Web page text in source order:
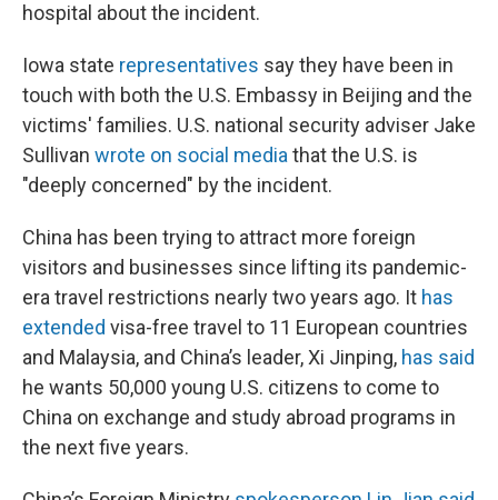
hospital about the incident.
Iowa state representatives say they have been in
touch with both the U.S. Embassy in Beijing and the
victims' families. U.S. national security adviser Jake
Sullivan wrote on social media that the U.S. is
"deeply concerned" by the incident.
China has been trying to attract more foreign
visitors and businesses since lifting its pandemic-
era travel restrictions nearly two years ago. It has
extended visa-free travel to 11 European countries
and Malaysia, and China’s leader, Xi Jinping, has said
he wants 50,000 young U.S. citizens to come to
China on exchange and study abroad programs in
the next five years.